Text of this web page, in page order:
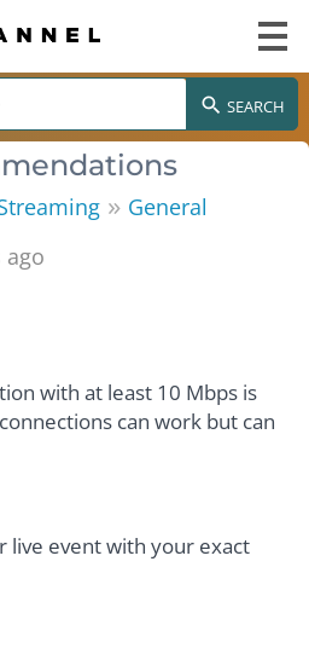
SEARCH
» General
ago
with at least 10 Mbps is
can work but can
live event with your exact